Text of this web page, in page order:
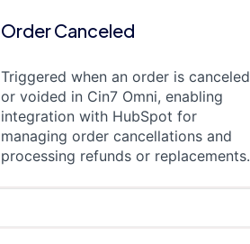
Order Canceled
Triggered when an order is canceled
or voided in Cin7 Omni, enabling
integration with HubSpot for
managing order cancellations and
processing refunds or replacements.